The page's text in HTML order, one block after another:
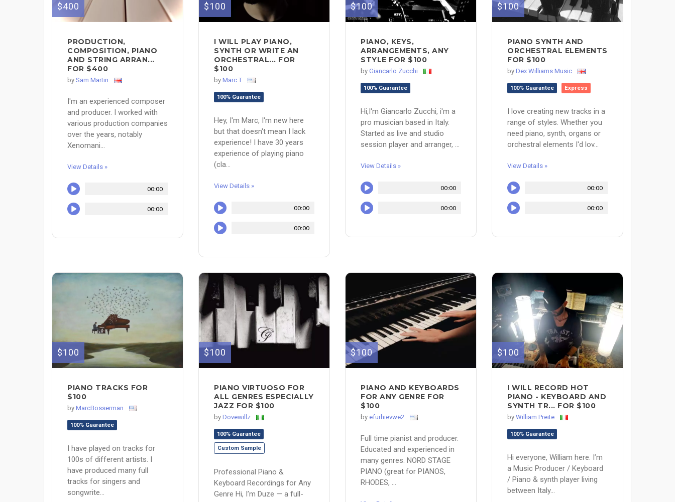
$400
PRODUCTION,
COMPOSITION, PIANO
AND STRING ARRAN...
FOR $400
by Sam Martin
I'm an experienced composer
and producer. I worked with
various production companies
over the years, notably
Xenomani...
View Details »
00:00
00:00
$100
I WILL PLAY PIANO,
SYNTH OR WRITE AN
ORCHESTRAL... FOR
$100
by Marc T
100% Guarantee
Hey, I'm Marc, I'm new here
but that doesn't mean I lack
experience! I have 30 years
experience of playing piano
(cla...
View Details »
00:00
00:00
$100
PIANO, KEYS,
ARRANGEMENTS, ANY
STYLE FOR $100
by Giancarlo Zucchi
100% Guarantee
Hi,I'm Giancarlo Zucchi, i'm a
pro musician based in Italy.
Started as live and studio
session player and arranger, ...
View Details »
00:00
00:00
$100
PIANO SYNTH AND
ORCHESTRAL ELEMENTS
FOR $100
by Dex Williams Music
100% Guarantee Express
I love creating new tracks in a
range of styles. Whether you
need piano, synth, organs or
orchestral elements I'd lov...
View Details »
00:00
00:00
$100
PIANO TRACKS FOR
$100
by MarcBosserman
100% Guarantee
I have played on tracks for
100s of different artists. I
have produced many full
tracks for singers and
songwrite...
$100
PIANO VIRTUOSO FOR
ALL GENRES ESPECIALLY
JAZZ FOR $100
by Dovewillz
100% Guarantee
Custom Sample
Professional Piano &
Keyboard Recordings for Any
Genre Hi, I’m Duze — a full-
$100
PIANO AND KEYBOARDS
FOR ANY GENRE FOR
$100
by efurhievwe2
Full time pianist and producer.
Educated and experienced in
many genres. NORD STAGE
PIANO (great for PIANOS,
RHODES, ...
$100
I WILL RECORD HOT
PIANO - KEYBOARD AND
SYNTH TR... FOR $100
by William Preite
100% Guarantee
Hi everyone, William here. I’m
a Music Producer / Keyboard
/ Piano & synth player living
between Italy...